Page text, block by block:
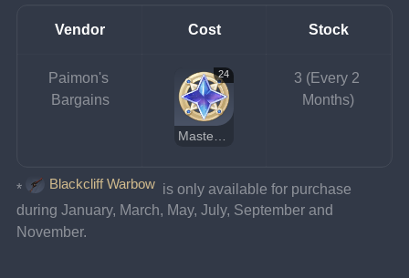
Vendor Cost Stock
Paimon's
Bargains
24
3 (Every 2
Months)
* Blackcliff Warbow is only available for purchase
during January, March, May, July, September and
November.